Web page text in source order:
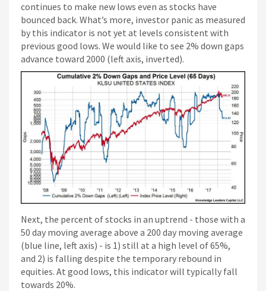
continues to make new lows even as stocks have
bounced back. What’s more, investor panic as measured
by this indicator is not yet at levels consistent with
previous good lows. We would like to see 2% down gaps
advance toward 2000 (left axis, inverted).
Next, the percent of stocks in an uptrend - those with a
50 day moving average above a 200 day moving average
(blue line, left axis) - is 1) still at a high level of 65%,
and 2) is falling despite the temporary rebound in
equities. At good lows, this indicator will typically fall
towards 20%.